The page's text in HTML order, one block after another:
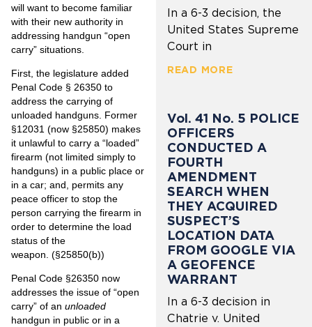
will want to become familiar
with their new authority in
addressing handgun “open
carry” situations.
First, the legislature added
Penal Code § 26350 to
address the carrying of
unloaded handguns. Former
§12031 (now §25850) makes
it unlawful to carry a “loaded”
firearm (not limited simply to
handguns) in a public place or
in a car; and, permits any
peace officer to stop the
person carrying the firearm in
order to determine the load
status of the
weapon. (§25850(b))
Penal Code §26350 now
addresses the issue of “open
carry” of an unloaded
handgun in public or in a
In a 6-3 decision, the
United States Supreme
Court in
READ MORE
Vol. 41 No. 5 POLICE
OFFICERS
CONDUCTED A
FOURTH
AMENDMENT
SEARCH WHEN
THEY ACQUIRED
SUSPECT’S
LOCATION DATA
FROM GOOGLE VIA
A GEOFENCE
WARRANT
In a 6-3 decision in
Chatrie v. United